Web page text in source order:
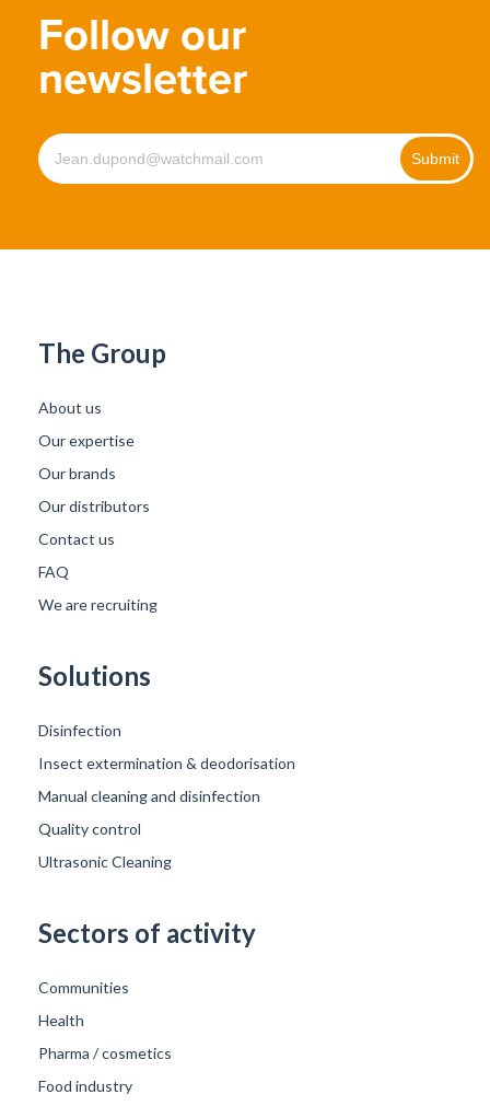
Follow our
newsletter
The Group
About us
Our expertise
Our brands
Our distributors
Contact us
FAQ
We are recruiting
Solutions
Disinfection
Insect extermination & deodorisation
Manual cleaning and disinfection
Quality control
Ultrasonic Cleaning
Sectors of activity
Communities
Health
Pharma / cosmetics
Food industry